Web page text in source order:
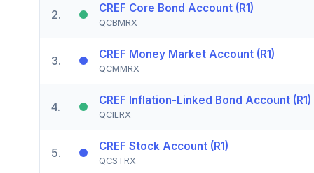
2. CREF Core Bond Account (R1)
QCBMRX
3. CREF Money Market Account (R1)
QCMMRX
4. CREF Inflation-Linked Bond Account (R1)
QCILRX
5. CREF Stock Account (R1)
QCSTRX